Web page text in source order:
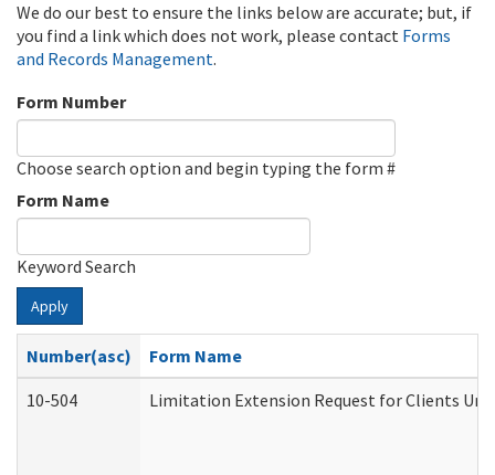
We do our best to ensure the links below are accurate; but, if
you find a link which does not work, please contact Forms
and Records Management.
Form Number
Choose search option and begin typing the form #
Form Name
Keyword Search
Apply
Number(asc)
Form Name
10-504
Limitation Extension Request for Clients